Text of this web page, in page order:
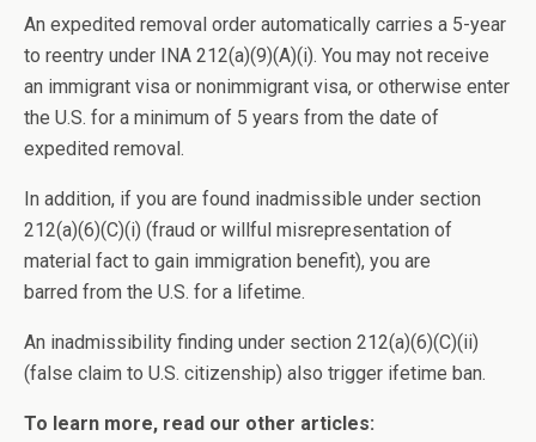
An expedited removal order automatically carries a 5-year
to reentry under INA 212(a)(9)(A)(i). You may not receive
an immigrant visa or nonimmigrant visa, or otherwise enter
the U.S. for a minimum of 5 years from the date of
expedited removal.
In addition, if you are found inadmissible under section
212(a)(6)(C)(i) (fraud or willful misrepresentation of
material fact to gain immigration benefit), you are
barred from the U.S. for a lifetime.
An inadmissibility finding under section 212(a)(6)(C)(ii)
(false claim to U.S. citizenship) also trigger ifetime ban.
To learn more, read our other articles: